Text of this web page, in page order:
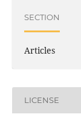
SECTION
Articles
LICENSE